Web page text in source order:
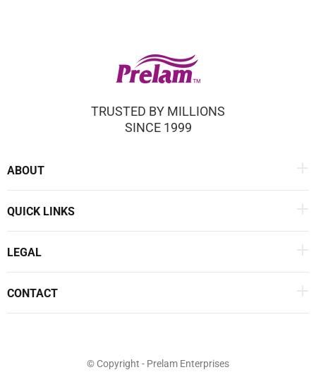
TRUSTED BY MILLIONS
SINCE 1999
ABOUT
QUICK LINKS
LEGAL
CONTACT
© Copyright - Prelam Enterprises